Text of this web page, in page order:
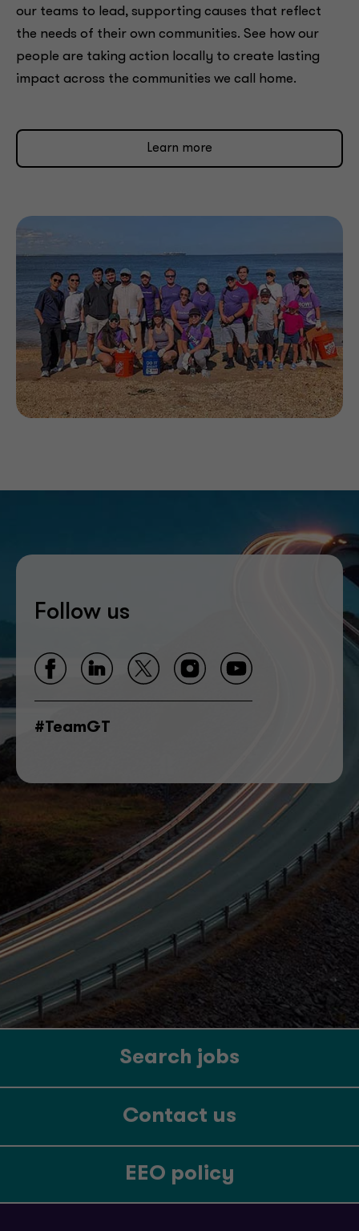
our teams to lead, supporting causes that reflect
the needs of their own communities. See how our
people are taking action locally to create lasting
impact across the communities we call home.
Learn more
Follow us
#TeamGT
Search jobs
Contact us
EEO policy